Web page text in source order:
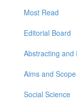
Most Read
Editorial Board
Abstracting and
Aims and Scope
Social Science